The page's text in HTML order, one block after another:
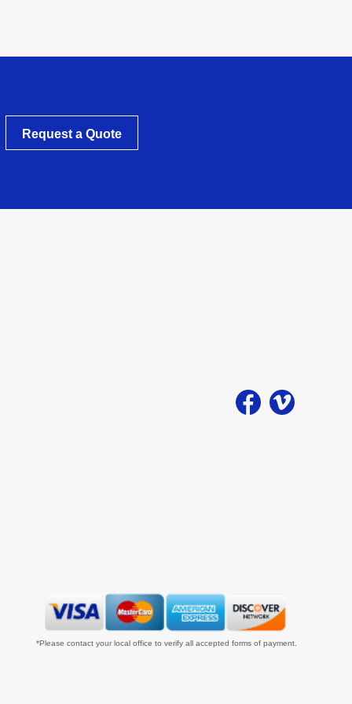
Request a Quote
*Please contact your local office to verify all accepted forms of payment.